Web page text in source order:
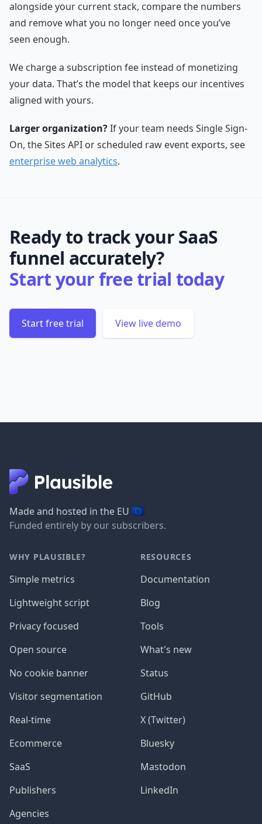
alongside your current stack, compare the numbers
and remove what you no longer need once you’ve
seen enough.
We charge a subscription fee instead of monetizing
your data. That’s the model that keeps our incentives
aligned with yours.
Larger organization?If your team needs Single Sign-
On, the Sites API or scheduled raw event exports, see
enterprise web analytics.
Ready to track your SaaS
funnel accurately?
Start your free trial today
Start free trial View live demo
Made and hosted in the EU 🇪🇺
Funded entirely by our subscribers.
WHY PLAUSIBLE?
Simple metrics
Lightweight script
Privacy focused
Open source
No cookie banner
Visitor segmentation
Real-time
Ecommerce
SaaS
Publishers
Agencies
RESOURCES
Documentation
Blog
Tools
What's new
Status
GitHub
X (Twitter)
Bluesky
Mastodon
LinkedIn